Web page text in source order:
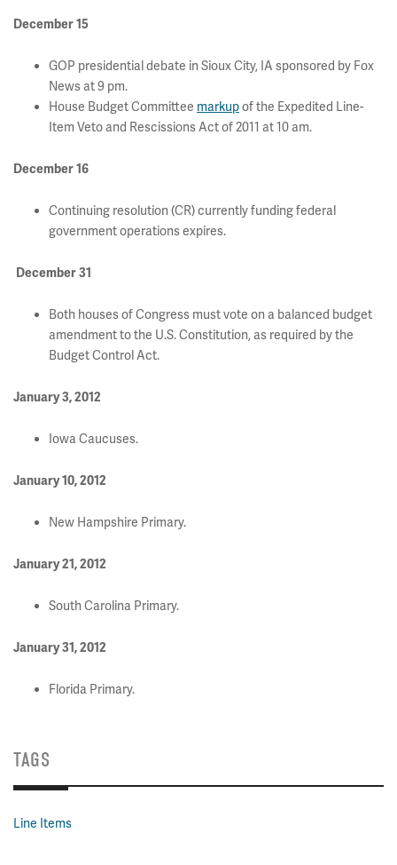
December 15
GOP presidential debate in Sioux City, IA sponsored by Fox
News at 9 pm.
House Budget Committee markupof the Expedited Line-
Item Veto and Rescissions Act of 2011 at 10 am.
December 16
Continuing resolution (CR) currently funding federal
government operations expires.
December 31
Both houses of Congress must vote on a balanced budget
amendment to the U.S. Constitution, as required by the
Budget Control Act.
January 3, 2012
Iowa Caucuses.
January 10, 2012
New Hampshire Primary.
January 21, 2012
South Carolina Primary.
January 31, 2012
Florida Primary.
TAGS
Line Items